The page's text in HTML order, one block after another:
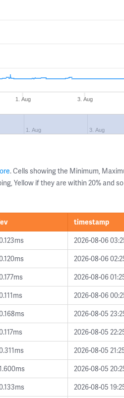
1. Aug 3. Aug
1. Aug 3. Aug
. Cells showing the Minimum,
Yellow if they are within 20% and
timestamp
2026-08-06
2026-08-06
2026-08-06
2026-08-06
2026-08-05
2026-08-05
2026-08-05
2026-08-05
2026-08-05